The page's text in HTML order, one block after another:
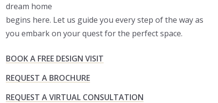
dream home
begins here. Let us guide you every step of the way as
you embark on your quest for the perfect space.
BOOK A FREE DESIGN VISIT
REQUEST A BROCHURE
REQUEST A VIRTUAL CONSULTATION